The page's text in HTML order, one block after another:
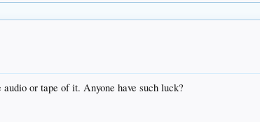
or tape of it. Anyone have such luck?